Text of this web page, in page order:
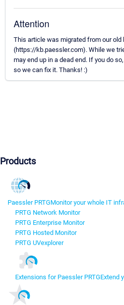
Attention
This article was migrated from our old
(https://kb.paessler.com). While we
may end up in a dead end. If you do
so we can fix it. Thanks! :)
Products
Paessler PRTGMonitor your whole IT
PRTG Network Monitor
PRTG Enterprise Monitor
PRTG Hosted Monitor
PRTG UVexplorer
Extensions for Paessler PRTGExtend